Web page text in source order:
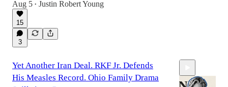
Aug 5 • Justin Robert Young
15
3
Yet Another Iran Deal. RKF Jr. Defends
His Measles Record. Ohio Family Drama